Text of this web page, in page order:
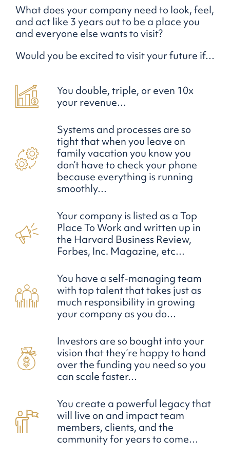
What does your company need to look, feel,
and act like 3 years out to be a place you
and everyone else wants to visit?
Would you be excited to visit your future if…
You double, triple, or even 10x
your revenue…
Systems and processes are so
tight that when you leave on
family vacation you know you
don’t have to check your phone
because everything is running
smoothly…
Your company is listed as a Top
Place To Work and written up in
the Harvard Business Review,
Forbes, Inc. Magazine, etc…
You have a self-managing team
with top talent that takes just as
much responsibility in growing
your company as you do…
Investors are so bought into your
vision that they’re happy to hand
over the funding you need so you
can scale faster…
You create a powerful legacy that
will live on and impact team
members, clients, and the
community for years to come…